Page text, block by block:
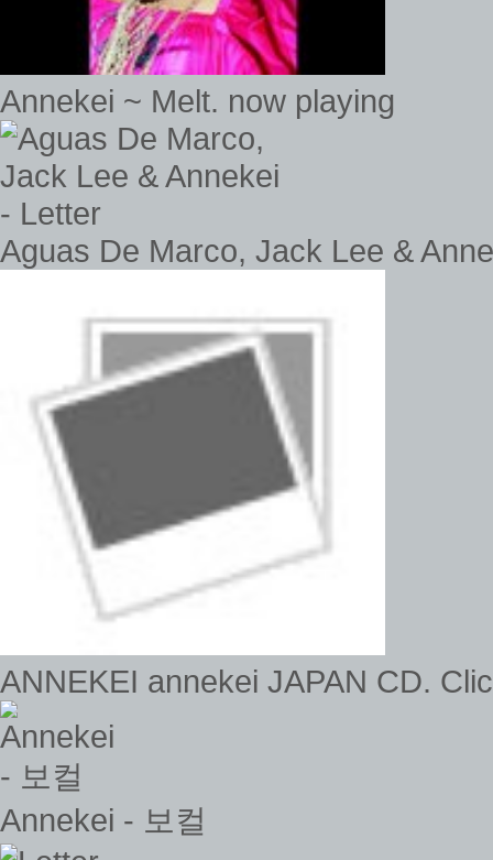
Annekei ~ Melt. now playing
Aguas De Marco, Jack Lee &
ANNEKEI annekei JAPAN CD.
Annekei - 보컬